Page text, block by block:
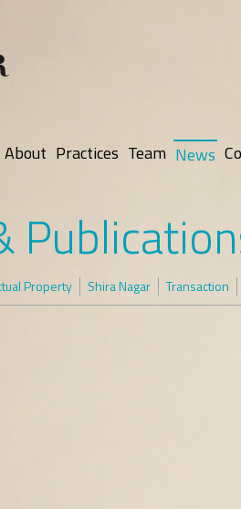
About Practices Team News
Property Shira Nagar Transaction